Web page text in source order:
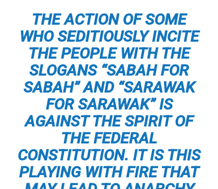
THE ACTION OF SOME
WHO SEDITIOUSLY INCITE
THE PEOPLE WITH THE
SLOGANS “SABAH FOR
SABAH” AND “SARAWAK
FOR SARAWAK” IS
AGAINST THE SPIRIT OF
THE FEDERAL
CONSTITUTION. IT IS THIS
PLAYING WITH FIRE THAT